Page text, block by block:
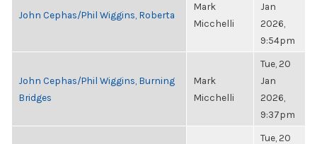
John Cephas/Phil Wiggins, Roberta
Mark
Micchelli
Jan
2026,
9:54pm
John Cephas/Phil Wiggins, Burning
Bridges
Mark
Micchelli
Tue, 20
Jan
2026,
9:37pm
Tue, 20